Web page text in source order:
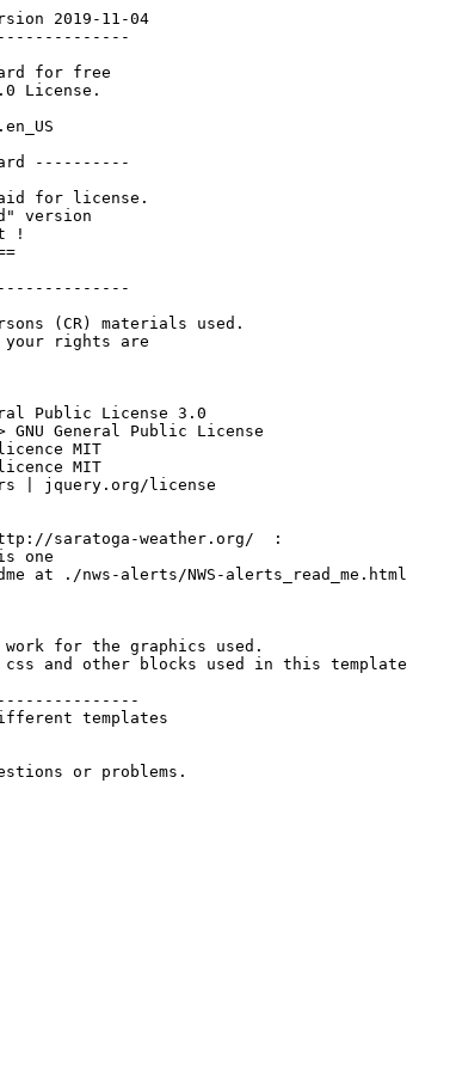
11-04
for free
License.
----------
for license.
version
!
---------------
(CR) materials used.
your rights are
Public License 3.0
GNU General Public License
MIT
MIT
| jquery.org/license
saratoga-weather.org/  :
one
at ./nws-alerts/NWS-alerts_read_me.html
for the graphics used.
and other blocks used in this template
templates
or problems.